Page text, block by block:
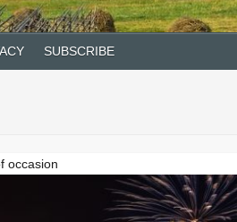
SUBSCRIBE
occasion